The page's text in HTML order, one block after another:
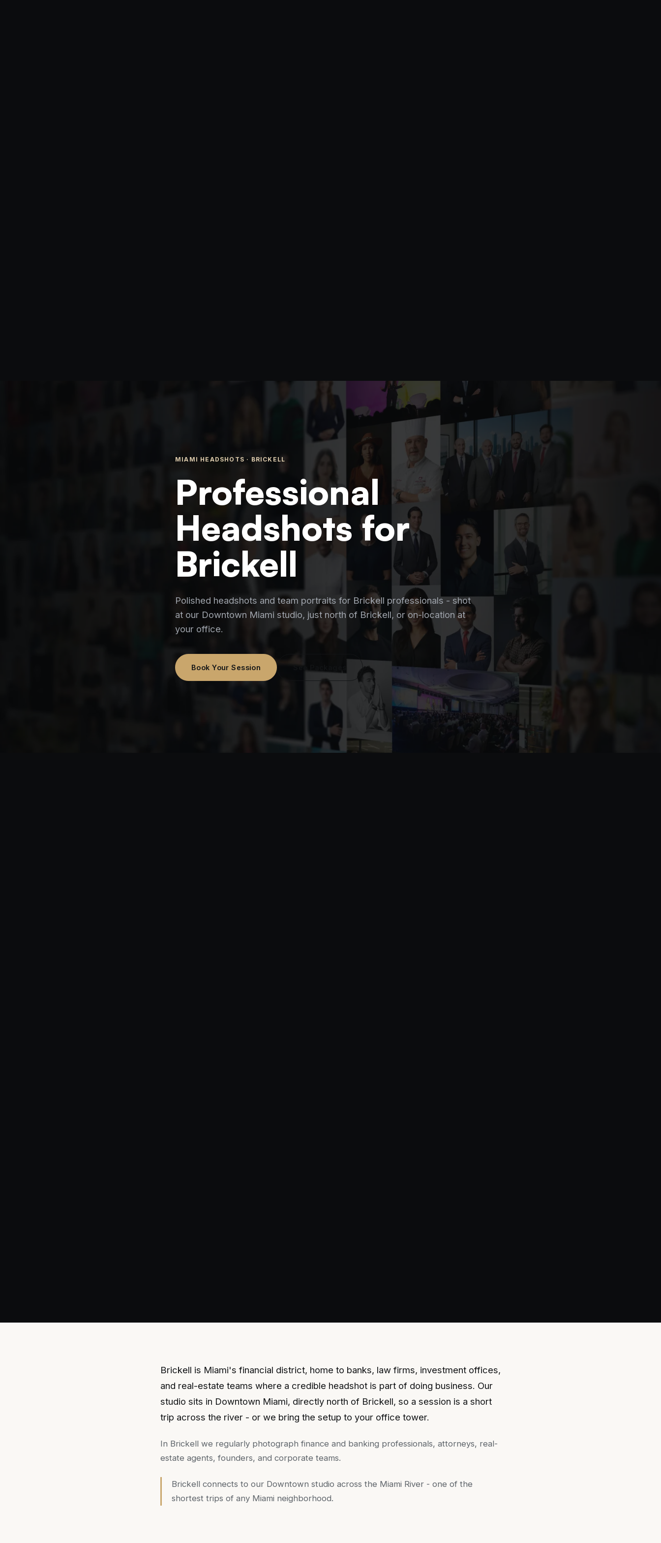
MIAMI HEADSHOTS · BRICKELL
Professional
Headshots for
Brickell
Polished headshots and team portraits for Brickell professionals - shot
at our Downtown Miami studio, just north of Brickell, or on-location at
your office.
Book Your Session See Packages
Brickell is Miami's financial district, home to banks, law firms, investment offices,
and real-estate teams where a credible headshot is part of doing business. Our
studio sits in Downtown Miami, directly north of Brickell, so a session is a short
trip across the river - or we bring the setup to your office tower.
In Brickell we regularly photograph finance and banking professionals, attorneys, real-
estate agents, founders, and corporate teams.
Brickell connects to our Downtown studio across the Miami River - one of the
shortest trips of any Miami neighborhood.